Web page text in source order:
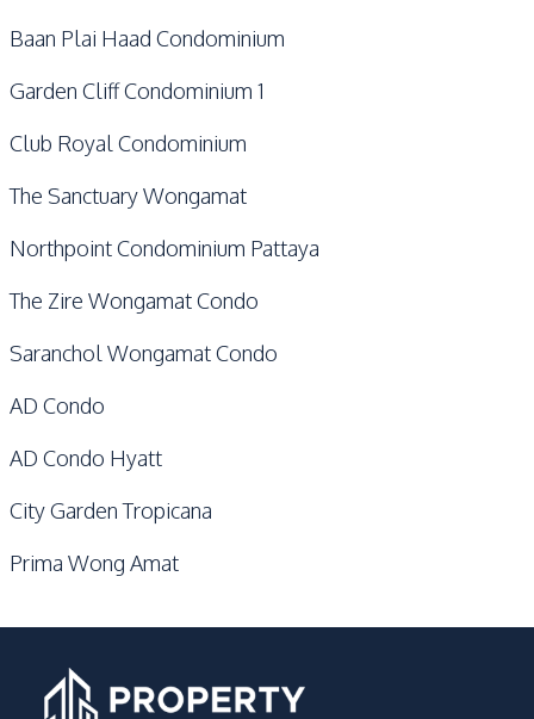
Baan Plai Haad Condominium
Garden Cliff Condominium 1
Club Royal Condominium
The Sanctuary Wongamat
Northpoint Condominium Pattaya
The Zire Wongamat Condo
Saranchol Wongamat Condo
AD Condo
AD Condo Hyatt
City Garden Tropicana
Prima Wong Amat